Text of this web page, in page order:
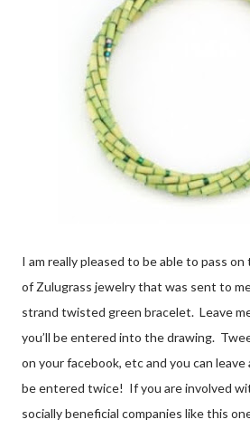
I am really pleased to be able to pass
of Zulugrass jewelry that was sent to
strand twisted green bracelet. Leave
you’ll be entered into the drawing.
on your facebook, etc and you can
be entered twice! If you are involved
socially beneficial companies like this